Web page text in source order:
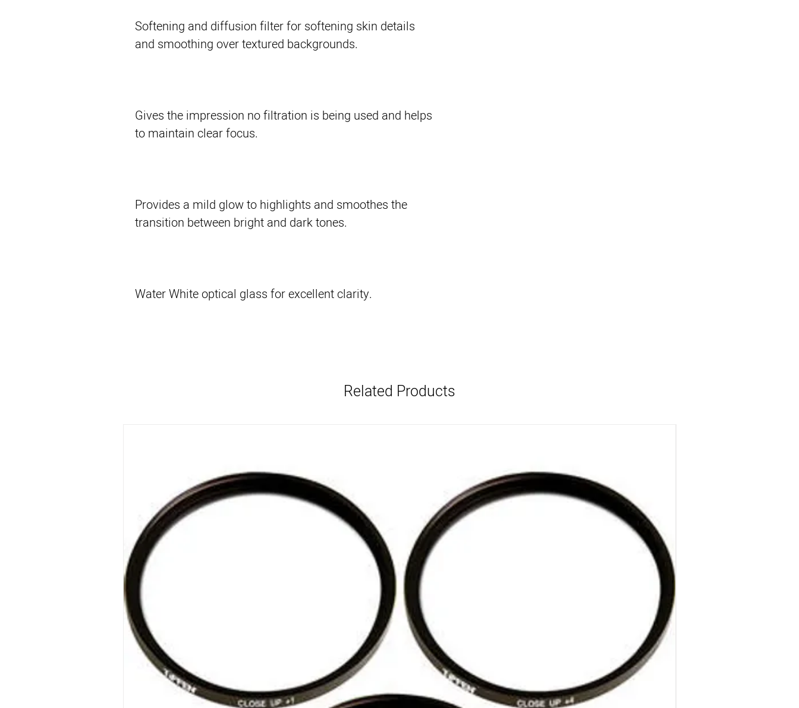
Softening and diffusion filter for softening skin details
and smoothing over textured backgrounds.
Gives the impression no filtration is being used and helps
to maintain clear focus.
Provides a mild glow to highlights and smoothes the
transition between bright and dark tones.
Water White optical glass for excellent clarity.
Related Products